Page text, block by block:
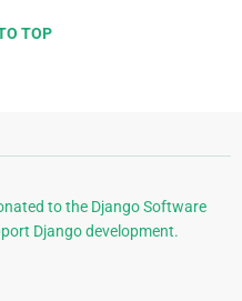
TOP
to the Django Software
Django development.